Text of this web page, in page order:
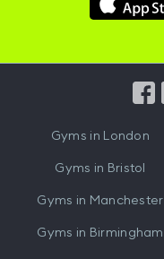
Hussle
Gyms in London
Gyms in Bristol
Gyms in Manchester
Gyms in Birmingham